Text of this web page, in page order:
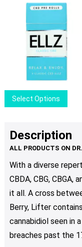
be
page
Select Options
may
be
on
Description
With a diverse
CBDA, CBG, CBGA,
it all. A cross
Berry, Lifter
cannabidiol seen in
breaches past the